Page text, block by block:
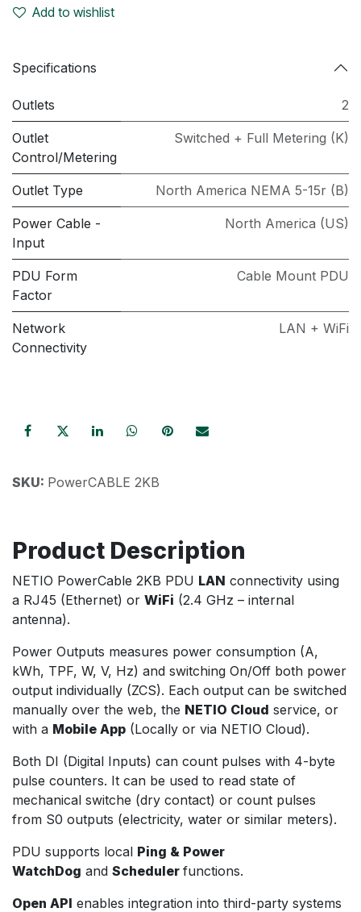
Add to wishlist
Specifications
Outlets 2
Outlet
Control/Metering
Switched + Full Metering (K)
Outlet Type North America NEMA 5-15r (B)
Power Cable -
Input
North America (US)
PDU Form
Factor
Cable Mount PDU
Network
Connectivity
LAN + WiFi
SKU: PowerCABLE 2KB
Product Description
NETIO PowerCable 2KB PDU LAN connectivity using
a RJ45 (Ethernet) or WiFi (2.4 GHz – internal
antenna).
Power Outputs measures power consumption (A,
kWh, TPF, W, V, Hz) and switching On/Off both power
output individually (ZCS). Each output can be switched
manually over the web, the NETIO Cloud service, or
with a Mobile App (Locally or via NETIO Cloud).
Both DI (Digital Inputs) can count pulses with 4-byte
pulse counters. It can be used to read state of
mechanical switche (dry contact) or count pulses
from S0 outputs (electricity, water or similar meters).
PDU supports local Ping & Power
WatchDog and Scheduler functions.
Open API enables integration into third-party systems